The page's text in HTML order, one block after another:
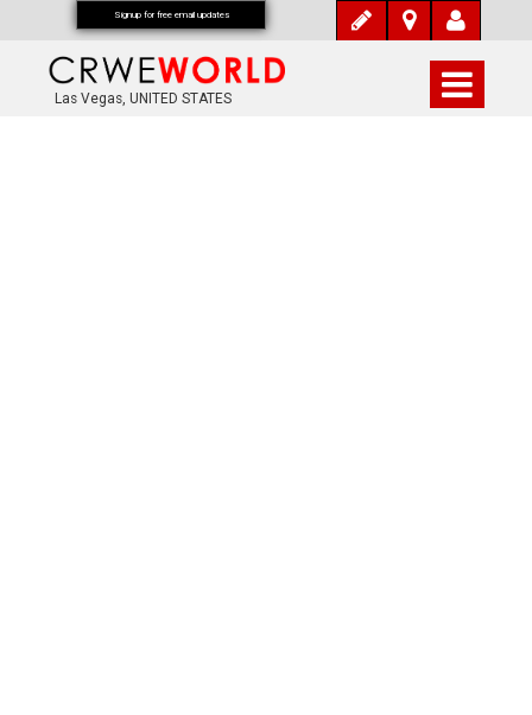
Las Vegas, UNITED STATES
Signup for free email updates